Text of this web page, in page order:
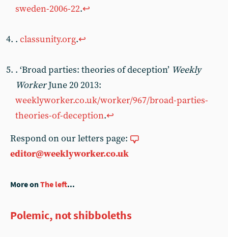
sweden-2006-22.↩︎
. classunity.org.↩︎
. ‘Broad parties: theories of deception’ Weekly
WorkerJune 20 2013:
weeklyworker.co.uk/worker/967/broad-parties-
theories-of-deception.↩︎
Respond on our letters page:
editor@weeklyworker.co.uk
More onThe left...
Polemic, not shibboleths